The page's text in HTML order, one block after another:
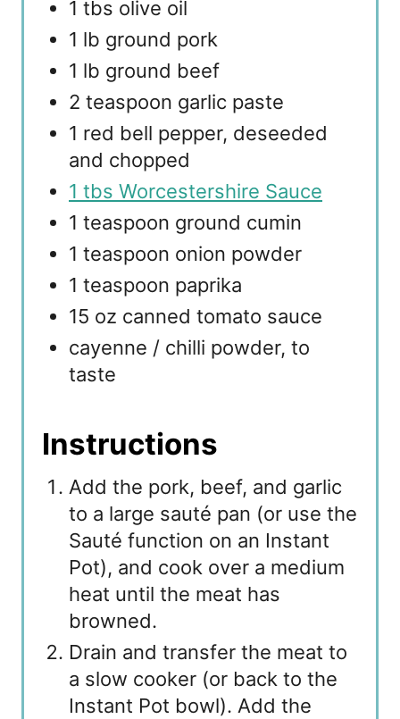
1 tbs olive oil
1 lb ground pork
1 lb ground beef
2 teaspoon garlic paste
1 red bell pepper, deseeded
and chopped
1 tbs Worcestershire Sauce
1 teaspoon ground cumin
1 teaspoon onion powder
1 teaspoon paprika
15 oz canned tomato sauce
cayenne / chilli powder, to
taste
Instructions
Add the pork, beef, and garlic
to a large sauté pan (or use the
Sauté function on an Instant
Pot), and cook over a medium
heat until the meat has
browned.
Drain and transfer the meat to
a slow cooker (or back to the
Instant Pot bowl). Add the